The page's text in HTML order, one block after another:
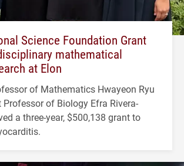
Science Foundation Grant
mathematical
at Elon
of Mathematics Hwayeon Ryu
of Biology Efra Rivera-
a three-year, $500,138 grant to